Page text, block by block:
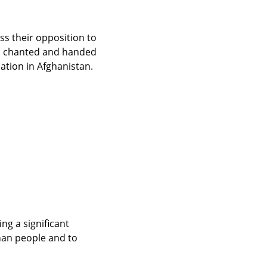
their opposition to
chanted and handed
in Afghanistan.
a significant
people and to